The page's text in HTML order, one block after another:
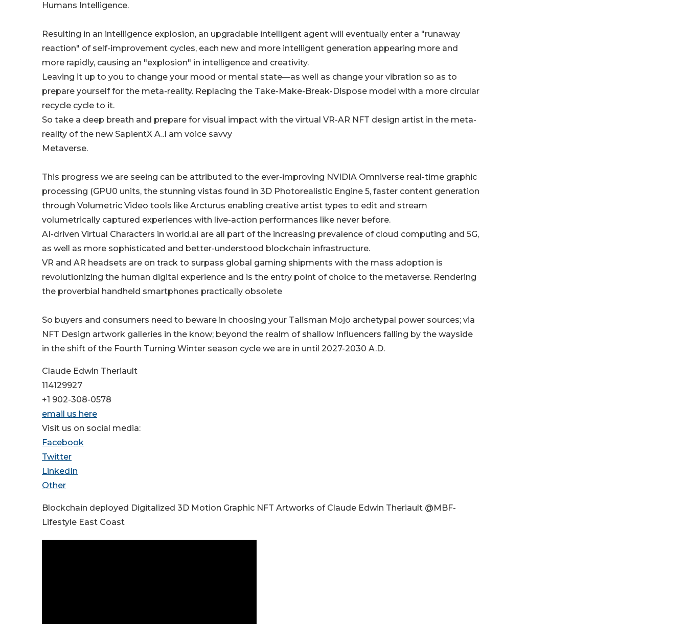
Humans Intelligence.
Resulting in an intelligence explosion, an upgradable intelligent agent will eventually enter a "runaway
reaction" of self-improvement cycles, each new and more intelligent generation appearing more and
more rapidly, causing an "explosion" in intelligence and creativity.
Leaving it up to you to change your mood or mental state—as well as change your vibration so as to
prepare yourself for the meta-reality. Replacing the Take-Make-Break-Dispose model with a more circular
recycle cycle to it.
So take a deep breath and prepare for visual impact with the virtual VR-AR NFT design artist in the meta-
reality of the new SapientX A..I am voice savvy
Metaverse.
This progress we are seeing can be attributed to the ever-improving NVIDIA Omniverse real-time graphic
processing (GPU0 units, the stunning vistas found in 3D Photorealistic Engine 5, faster content generation
through Volumetric Video tools like Arcturus enabling creative artist types to edit and stream
volumetrically captured experiences with live-action performances like never before.
AI-driven Virtual Characters in world.ai are all part of the increasing prevalence of cloud computing and 5G,
as well as more sophisticated and better-understood blockchain infrastructure.
VR and AR headsets are on track to surpass global gaming shipments with the mass adoption is
revolutionizing the human digital experience and is the entry point of choice to the metaverse. Rendering
the proverbial handheld smartphones practically obsolete
So buyers and consumers need to beware in choosing your Talisman Mojo archetypal power sources; via
NFT Design artwork galleries in the know; beyond the realm of shallow Influencers falling by the wayside
in the shift of the Fourth Turning Winter season cycle we are in until 2027-2030 A.D.
Claude Edwin Theriault
114129927
+1 902-308-0578
email us here
Visit us on social media:
Facebook
Twitter
LinkedIn
Other
Blockchain deployed Digitalized 3D Motion Graphic NFT Artworks of Claude Edwin Theriault @MBF-
Lifestyle East Coast